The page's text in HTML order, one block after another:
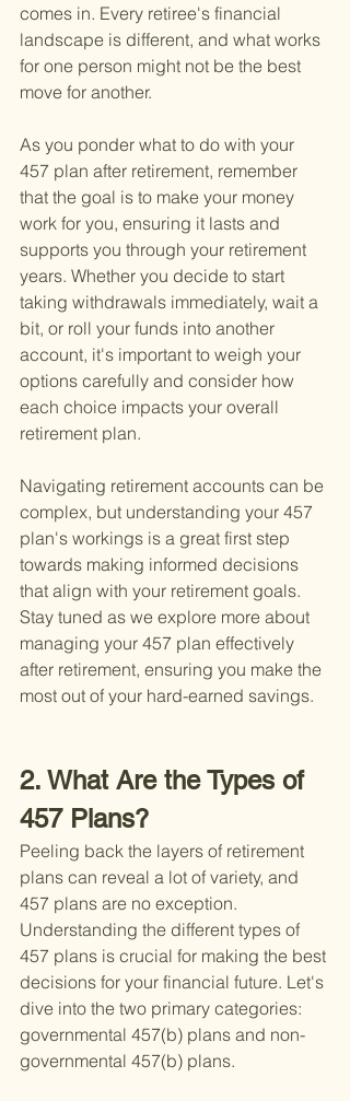
comes in. Every retiree's financial
landscape is different, and what works
for one person might not be the best
move for another.
As you ponder what to do with your
457 plan after retirement, remember
that the goal is to make your money
work for you, ensuring it lasts and
supports you through your retirement
years. Whether you decide to start
taking withdrawals immediately, wait a
bit, or roll your funds into another
account, it's important to weigh your
options carefully and consider how
each choice impacts your overall
retirement plan.
Navigating retirement accounts can be
complex, but understanding your 457
plan's workings is a great first step
towards making informed decisions
that align with your retirement goals.
Stay tuned as we explore more about
managing your 457 plan effectively
after retirement, ensuring you make the
most out of your hard-earned savings.
2. What Are the Types of
457 Plans?
Peeling back the layers of retirement
plans can reveal a lot of variety, and
457 plans are no exception.
Understanding the different types of
457 plans is crucial for making the best
decisions for your financial future. Let's
dive into the two primary categories:
governmental 457(b) plans and non-
governmental 457(b) plans.